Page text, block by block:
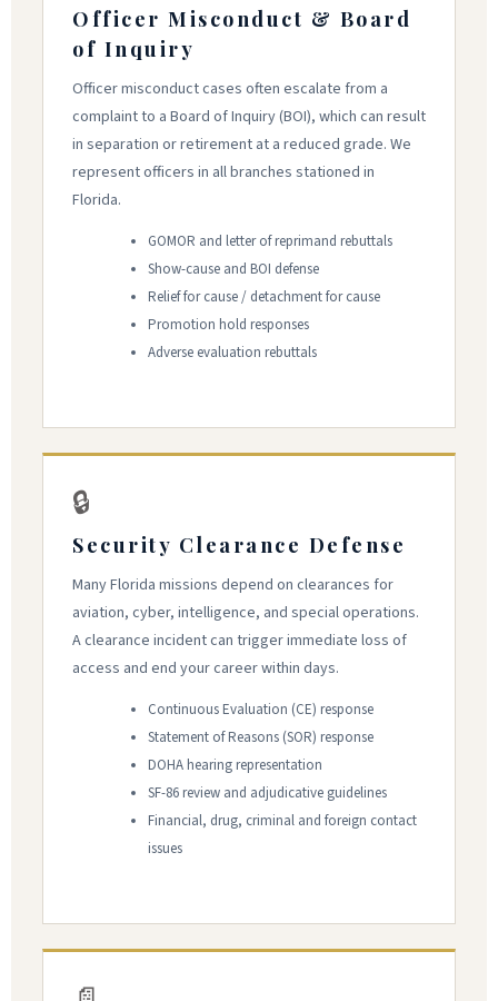
Officer Misconduct & Board
of Inquiry
Officer misconduct cases often escalate from a
complaint to a Board of Inquiry (BOI), which can result
in separation or retirement at a reduced grade. We
represent officers in all branches stationed in
Florida.
GOMOR and letter of reprimand rebuttals
Show-cause and BOI defense
Relief for cause / detachment for cause
Promotion hold responses
Adverse evaluation rebuttals
🔒
Security Clearance Defense
Many Florida missions depend on clearances for
aviation, cyber, intelligence, and special operations.
A clearance incident can trigger immediate loss of
access and end your career within days.
Continuous Evaluation (CE) response
Statement of Reasons (SOR) response
DOHA hearing representation
SF-86 review and adjudicative guidelines
Financial, drug, criminal and foreign contact
issues